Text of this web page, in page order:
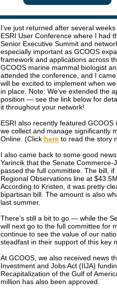
I’ve just returned after several
ESRI User Conference where I had
Senior Executive Summit and
especially important as GCOOS
framework and applications across
GCOOS marine mammal biologist
attended the conference, and I
will be excited to implement when
in place. Note: We’ve extended the
position — see the link below for
it throughout your network!
ESRI also recently featured
we collect and manage significantly
Online. (Click here to read the story
I also came back to some good
Yarincik that the Senate Commerce-
passed the full committee. The bill,
Regional Observations line at
According to Kristen, it was pretty
bipartisan bill. The amount is also
last summer.
There’s still a bit to go — while the
will next go to the full committee for
continue to see the value of our
steadfast in their support of this key
At GCOOS, we also received news
Investment and Jobs Act (IIJA)
Recapitalization of the Gulf of
million has also been approved.